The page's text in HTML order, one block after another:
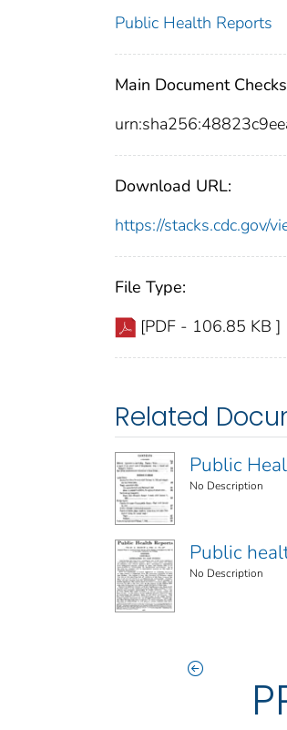
Public Health Reports
Main Document
Download URL:
https://stacks.cdc.gov/
File Type:
[PDF - 106.85 KB ]
Related
Public
No Description
Public
No Description